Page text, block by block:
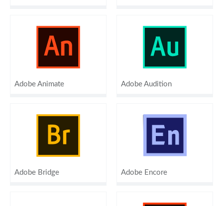
Adobe Animate Adobe Audition
Adobe Bridge Adobe Encore